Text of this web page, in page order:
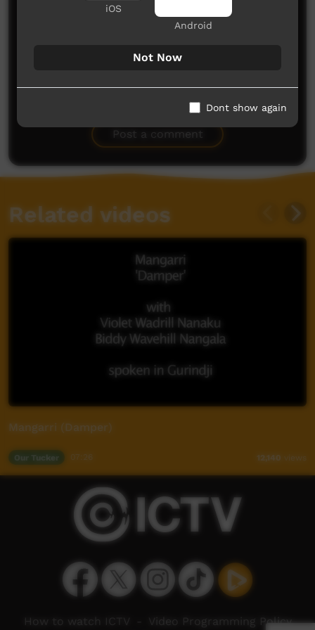
No comments here yet
Be the first to share what you think.
Post a comment
Related videos
Mangarri (Damper)
Our Tucker 07:26 12,140 views
iOS
Android
Not Now
Dont show again
How to watch ICTV Video Programming Policy